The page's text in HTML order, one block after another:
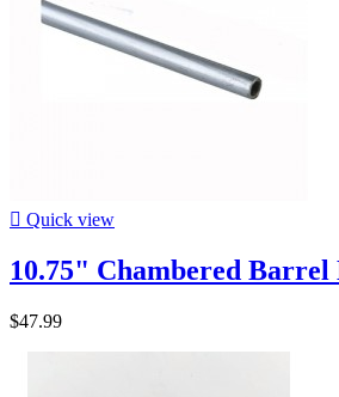
 Quick view
10.75" Chambered
$47.99